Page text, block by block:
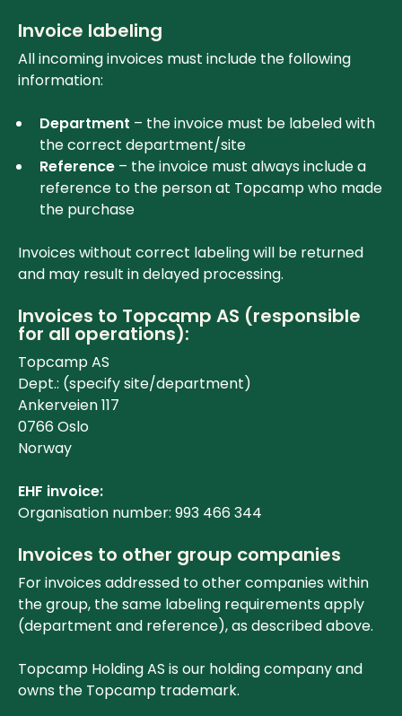
Invoice labeling
All incoming invoices must include the following
information:
Department – the invoice must be labeled with
the correct department/site
Reference – the invoice must always include a
reference to the person at Topcamp who made
the purchase
Invoices without correct labeling will be returned
and may result in delayed processing.
Invoices to Topcamp AS (responsible
for all operations):
Topcamp AS
Dept.: (specify site/department)
Ankerveien 117
0766 Oslo
Norway
EHF invoice:
Organisation number: 993 466 344
Invoices to other group companies
For invoices addressed to other companies within
the group, the same labeling requirements apply
(department and reference), as described above.
Topcamp Holding AS is our holding company and
owns the Topcamp trademark.